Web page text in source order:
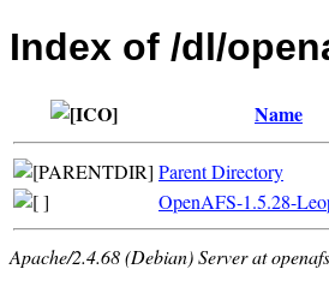
Index of /dl/
Name
Parent Directory
OpenAFS-1.5.28-
Apache/2.4.68 (Debian) Server at